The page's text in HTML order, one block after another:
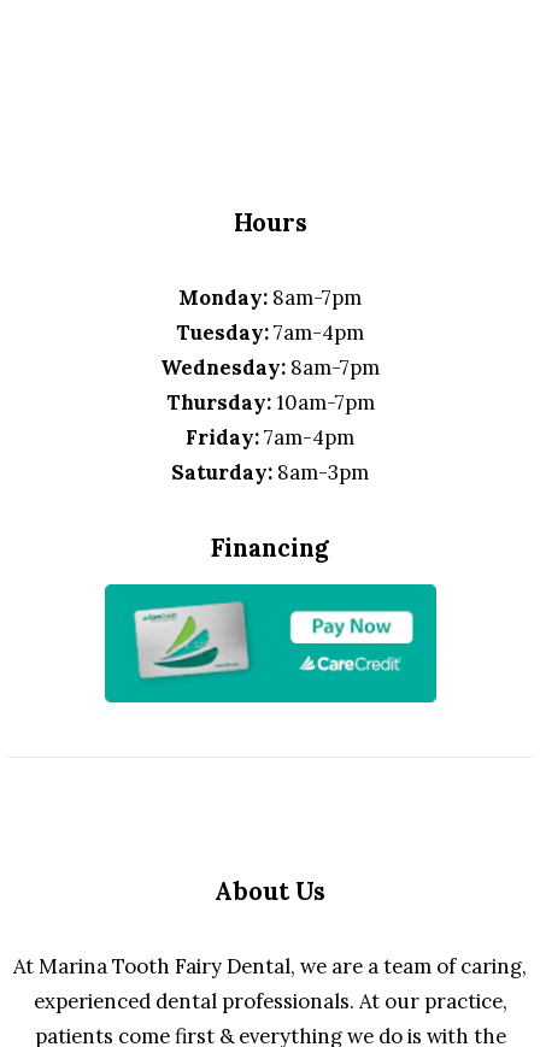
Hours
Monday: 8am-7pm
Tuesday:7am-4pm
Wednesday: 8am-7pm
Thursday:10am-7pm
Friday:7am-4pm
Saturday: 8am-3pm
Financing
About Us
At Marina Tooth Fairy Dental, we are a team of caring,
experienced dental professionals. At our practice,
patients come first & everything we do is with the